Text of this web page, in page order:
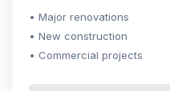
Major renovations
New construction
Commercial projects